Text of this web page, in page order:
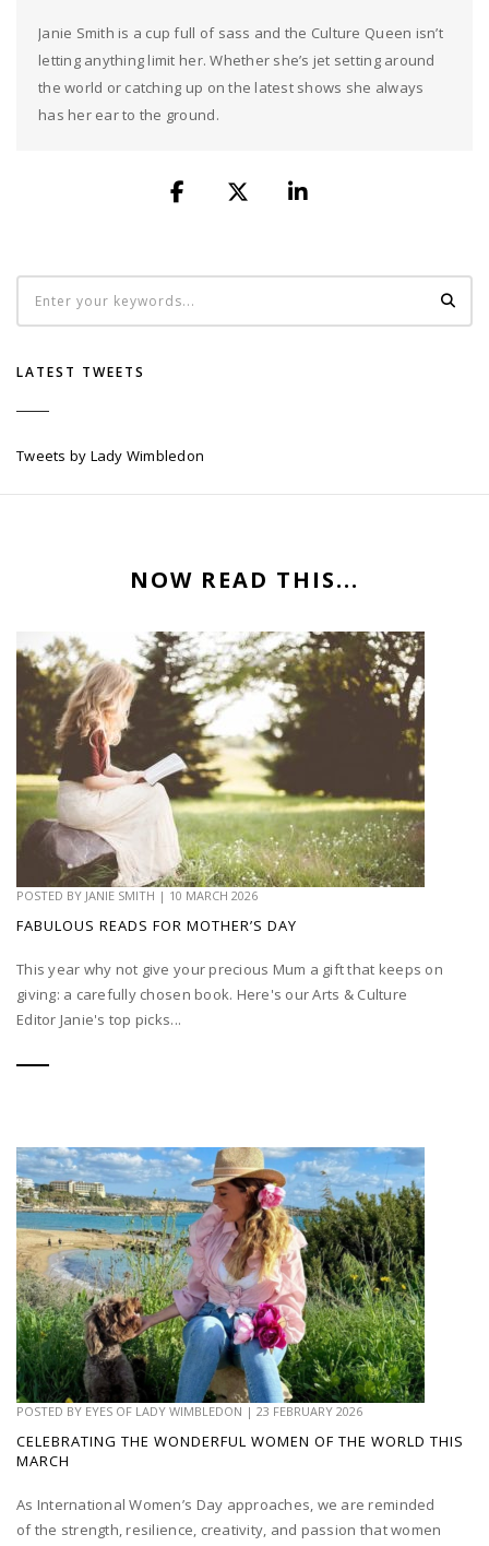
Janie Smith is a cup full of sass and the Culture Queen isn’t
letting anything limit her. Whether she’s jet setting around
the world or catching up on the latest shows she always
has her ear to the ground.
LATEST TWEETS
Tweets by Lady Wimbledon
NOW READ THIS...
POSTED BY JANIE SMITH | 10 MARCH 2026
FABULOUS READS FOR MOTHER’S DAY
This year why not give your precious Mum a gift that keeps on
giving: a carefully chosen book. Here's our Arts & Culture
Editor Janie's top picks...
POSTED BY EYES OF LADY WIMBLEDON | 23 FEBRUARY 2026
CELEBRATING THE WONDERFUL WOMEN OF THE WORLD THIS
MARCH
As International Women’s Day approaches, we are reminded
of the strength, resilience, creativity, and passion that women